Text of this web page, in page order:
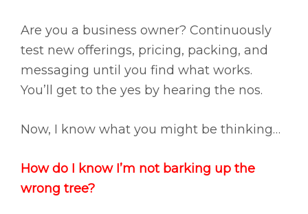
Are you a business owner? Continuously
test new offerings, pricing, packing, and
messaging until you find what works.
You’ll get to the yes by hearing the nos.
Now, I know what you might be thinking…
How do I know I’m not barking up the
wrong tree?